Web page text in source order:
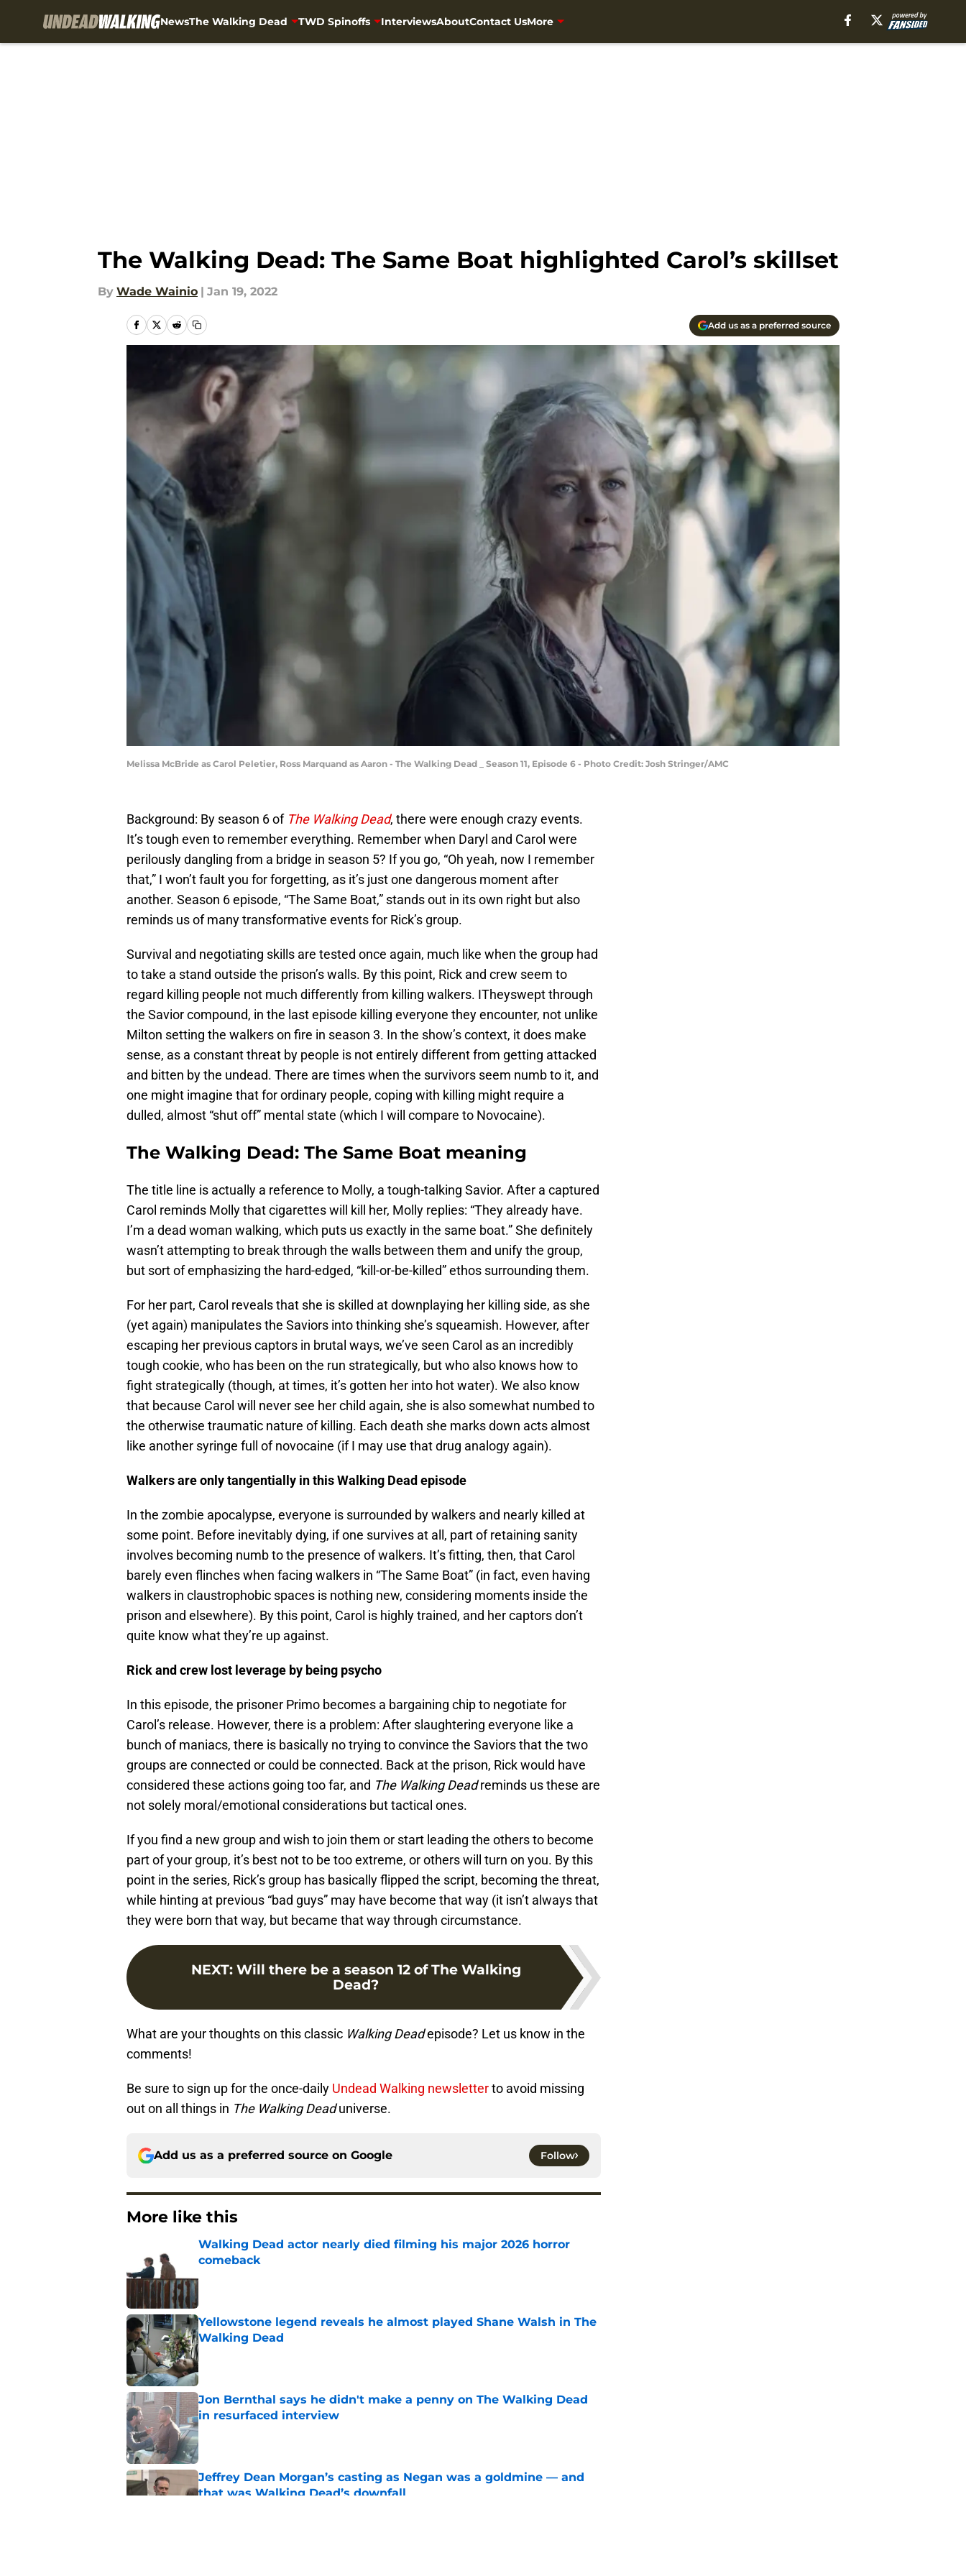
NewsThe Walking Dead TWD Spinoffs InterviewsAboutContact UsMore
The Walking Dead: The Same Boat highlighted Carol’s skillset
By Wade Wainio | Jan 19, 2022
Add us as a preferred source
Melissa McBride as Carol Peletier, Ross Marquand as Aaron - The Walking Dead _ Season 11, Episode 6 - Photo Credit: Josh Stringer/AMC
Background: By season 6 of The Walking Dead, there were enough crazy events.
It’s tough even to remember everything. Remember when Daryl and Carol were
perilously dangling from a bridge in season 5? If you go, “Oh yeah, now I remember
that,” I won’t fault you for forgetting, as it’s just one dangerous moment after
another. Season 6 episode, “The Same Boat,” stands out in its own right but also
reminds us of many transformative events for Rick’s group.
Survival and negotiating skills are tested once again, much like when the group had
to take a stand outside the prison’s walls. By this point, Rick and crew seem to
regard killing people not much differently from killing walkers. ITheyswept through
the Savior compound, in the last episode killing everyone they encounter, not unlike
Milton setting the walkers on fire in season 3. In the show’s context, it does make
sense, as a constant threat by people is not entirely different from getting attacked
and bitten by the undead. There are times when the survivors seem numb to it, and
one might imagine that for ordinary people, coping with killing might require a
dulled, almost “shut off” mental state (which I will compare to Novocaine).
The Walking Dead: The Same Boat meaning
The title line is actually a reference to Molly, a tough-talking Savior. After a captured
Carol reminds Molly that cigarettes will kill her, Molly replies: “They already have.
I’m a dead woman walking, which puts us exactly in the same boat.” She definitely
wasn’t attempting to break through the walls between them and unify the group,
but sort of emphasizing the hard-edged, “kill-or-be-killed” ethos surrounding them.
For her part, Carol reveals that she is skilled at downplaying her killing side, as she
(yet again) manipulates the Saviors into thinking she’s squeamish. However, after
escaping her previous captors in brutal ways, we’ve seen Carol as an incredibly
tough cookie, who has been on the run strategically, but who also knows how to
fight strategically (though, at times, it’s gotten her into hot water). We also know
that because Carol will never see her child again, she is also somewhat numbed to
the otherwise traumatic nature of killing. Each death she marks down acts almost
like another syringe full of novocaine (if I may use that drug analogy again).
Walkers are only tangentially in this Walking Dead episode
In the zombie apocalypse, everyone is surrounded by walkers and nearly killed at
some point. Before inevitably dying, if one survives at all, part of retaining sanity
involves becoming numb to the presence of walkers. It’s fitting, then, that Carol
barely even flinches when facing walkers in “The Same Boat” (in fact, even having
walkers in claustrophobic spaces is nothing new, considering moments inside the
prison and elsewhere). By this point, Carol is highly trained, and her captors don’t
quite know what they’re up against.
Rick and crew lost leverage by being psycho
In this episode, the prisoner Primo becomes a bargaining chip to negotiate for
Carol’s release. However, there is a problem: After slaughtering everyone like a
bunch of maniacs, there is basically no trying to convince the Saviors that the two
groups are connected or could be connected. Back at the prison, Rick would have
considered these actions going too far, and The Walking Deadreminds us these are
not solely moral/emotional considerations but tactical ones.
If you find a new group and wish to join them or start leading the others to become
part of your group, it’s best not to be too extreme, or others will turn on you. By this
point in the series, Rick’s group has basically flipped the script, becoming the threat,
while hinting at previous “bad guys” may have become that way (it isn’t always that
they were born that way, but became that way through circumstance.
NEXT: Will there be a season 12 of The Walking
Dead?
What are your thoughts on this classic Walking Deadepisode? Let us know in the
comments!
Be sure to sign up for the once-daily Undead Walking newsletterto avoid missing
out on all things in The Walking Deaduniverse.
Add us as a preferred source on Google Follow
More like this
Walking Dead actor nearly died filming his major 2026 horror
comeback
Yellowstone legend reveals he almost played Shane Walsh in The
Walking Dead
Published by on Invalid Date
Jon Bernthal says he didn't make a penny on The Walking Dead
in resurfaced interview
Published by on Invalid Date
Jeffrey Dean Morgan’s casting as Negan was a goldmine — and
that was Walking Dead’s downfall